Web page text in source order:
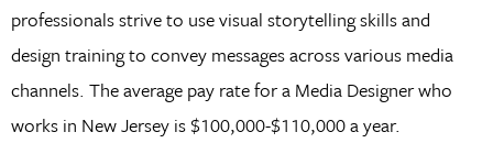
professionals strive to use visual storytelling skills and
design training to convey messages across various media
channels. The average pay rate for a Media Designer who
works in New Jersey is $100,000-$110,000 a year.